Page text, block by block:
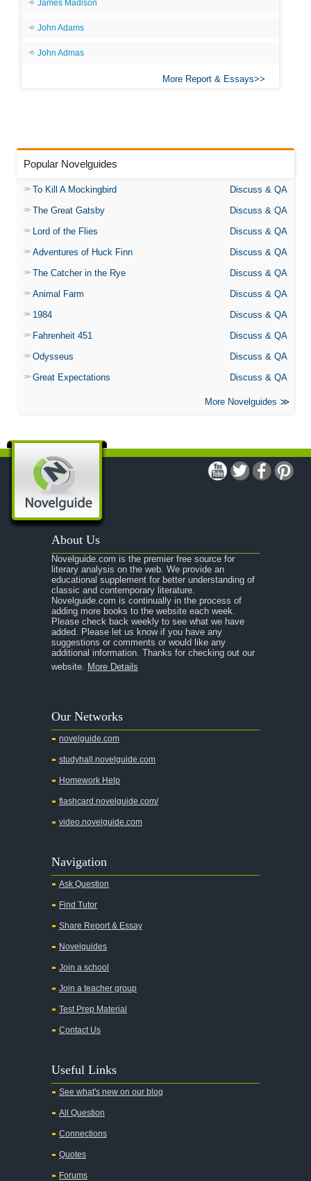
James Madison
John Adams
John Admas
More Report & Essays
Popular Novelguides
To Kill A Mockingbird
Discuss & QA
The Great Gatsby
Discuss & QA
Lord of the Flies
Discuss & QA
Adventures of Huck Finn
Discuss & QA
The Catcher in the Rye
Discuss & QA
Animal Farm
Discuss & QA
1984
Discuss & QA
Fahrenheit 451
Discuss & QA
Odysseus
Discuss & QA
Great Expectations
Discuss & QA
More Novelguides
About Us
Novelguide.com is the premier free source for
literary analysis on the web. We provide an
educational supplement for better understanding of
classic and contemporary literature.
Novelguide.com is continually in the process of
adding more books to the website each week.
Please check back weekly to see what we have
added. Please let us know if you have any
suggestions or comments or would like any
additional information. Thanks for checking out our
website. More Details
Our Networks
novelguide.com
studyhall.novelguide.com
Homework Help
flashcard.novelguide.com/
video.novelguide.com
Navigation
Ask Question
Find Tutor
Share Report & Essay
Novelguides
Join a school
Join a teacher group
Test Prep Material
Contact Us
Useful Links
See what's new on our blog
All Question
Connections
Quotes
Forums